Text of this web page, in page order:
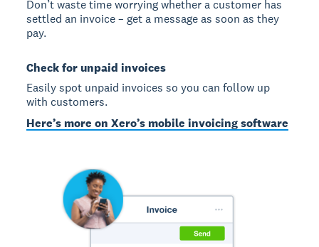
Don’t waste time worrying whether a customer has
settled an invoice – get a message as soon as they
pay.
Check for unpaid invoices
Easily spot unpaid invoices so you can follow up
with customers.
Here’s more on Xero’s mobile invoicing software